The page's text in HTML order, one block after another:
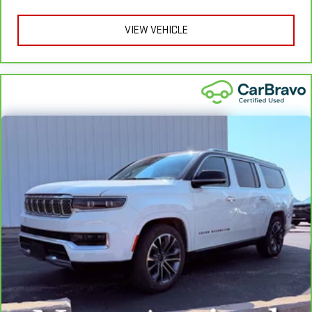
Heated rear seats - That’s hot. Heated rear seats provide
more targeted warmth so passengers can get comfortable
quicker in cold weather. If they have lower back pain, they
Heated steering wheel - A warm touch. Trying to drive with
bulky winter gloves on isn't always easy. Keep your hands
warm in cold temperatures so you can ditch the mitts and
Height adjustable rear seat head restraints - the height of
safety. One size doesn’t fit all when it comes to keeping you
safe, and that’s why there are height adjustable rear seat
head restraints. They allow you to place the restraint at the
correct height behind your head, providing greater neck
protection in the event of a collision. Get it to the right place
for the right time with height adjustable rear seat head
restraints.
Height adjustable head restraints allow an occupant to
place the restraint at the correct height behind their head.
This provides greater neck protection in the event of a
VIEW VEHICLE